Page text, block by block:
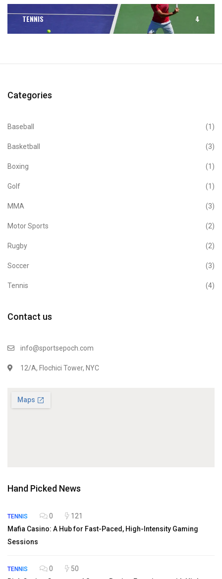
TENNIS 4
Categories
Baseball (1)
Basketball (3)
Boxing (1)
Golf (1)
MMA (3)
Motor Sports (2)
Rugby (2)
Soccer (3)
Tennis (4)
Contact us
info@sportsepoch.com
12/A, Flochici Tower, NYC
Hand Picked News
TENNIS 0
121
Mafia Casino: A Hub for Fast-Paced, High-Intensity Gaming
Sessions
TENNIS 0
50